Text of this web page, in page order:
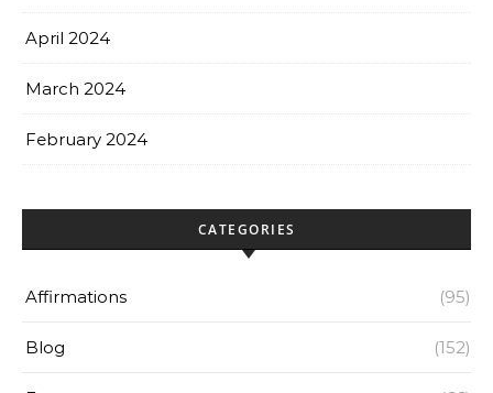
April 2024
March 2024
February 2024
CATEGORIES
Affirmations (95)
Blog (152)